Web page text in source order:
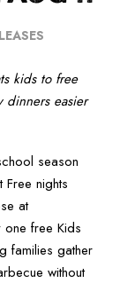
kids to free
dinners easier
season
nights
at
one free Kids
families gather
without